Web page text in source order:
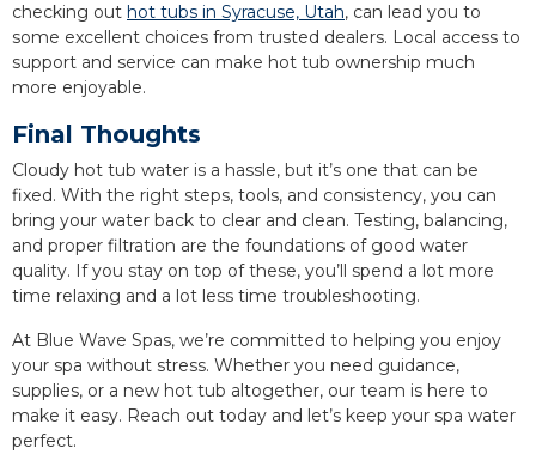
checking out hot tubs in Syracuse, Utah, can lead you to
some excellent choices from trusted dealers. Local access to
support and service can make hot tub ownership much
more enjoyable.
Final Thoughts
Cloudy hot tub water is a hassle, but it’s one that can be
fixed. With the right steps, tools, and consistency, you can
bring your water back to clear and clean. Testing, balancing,
and proper filtration are the foundations of good water
quality. If you stay on top of these, you’ll spend a lot more
time relaxing and a lot less time troubleshooting.
At Blue Wave Spas, we’re committed to helping you enjoy
your spa without stress. Whether you need guidance,
supplies, or a new hot tub altogether, our team is here to
make it easy. Reach out today and let’s keep your spa water
perfect.